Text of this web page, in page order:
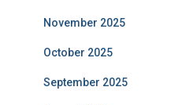
November 2025
October 2025
September 2025